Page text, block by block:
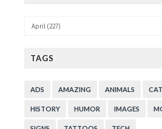
TAGS
ADS AMAZING ANIMALS CAT
HISTORY HUMOR IMAGES